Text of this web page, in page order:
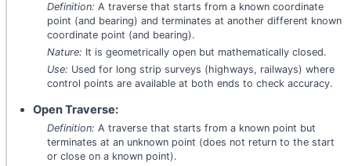
Definition: A traverse that starts from a known coordinate
point (and bearing) and terminates at another different known
coordinate point (and bearing).
Nature: It is geometrically open but mathematically closed.
Use: Used for long strip surveys (highways, railways) where
control points are available at both ends to check accuracy.
Open Traverse:
Definition: A traverse that starts from a known point but
terminates at an unknown point (does not return to the start
or close on a known point).